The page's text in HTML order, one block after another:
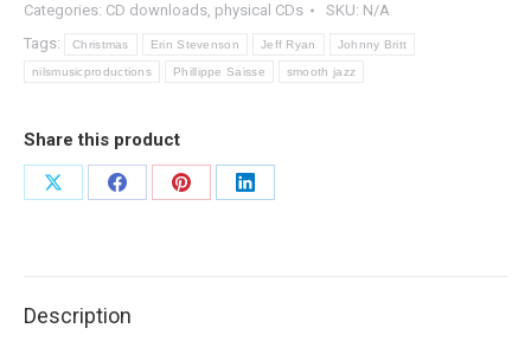
Categories: CD downloads, physical CDs SKU: N/A
Tags:
Christmas Erin Stevenson Jeff Ryan Johnny Britt
nilsmusicproductions Phillippe Saisse smooth jazz
Share this product
Share
Share
Share
Share
Description